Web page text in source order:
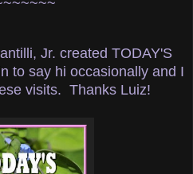
Jr. created TODAY'S
to say hi occasionally and I
visits. Thanks Luiz!